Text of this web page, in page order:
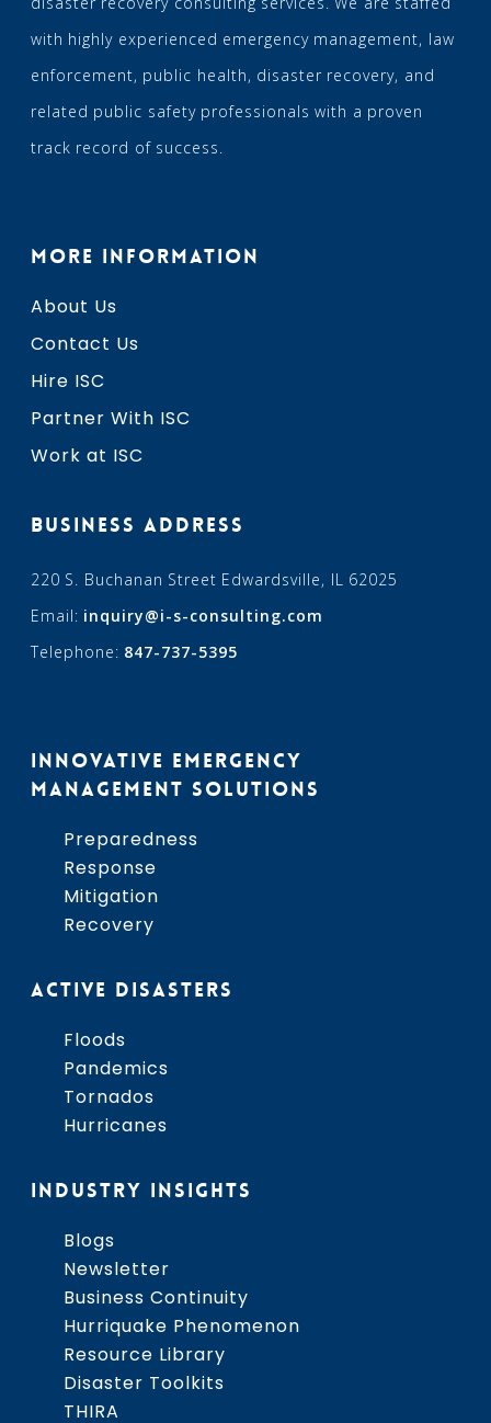
with highly experienced emergency management, law
enforcement, public health, disaster recovery, and
related public safety professionals with a proven
track record of success.
MORE INFORMATION
About Us
Contact Us
Hire ISC
Partner With ISC
Work at ISC
BUSINESS ADDRESS
220 S. Buchanan Street Edwardsville, IL 62025
Email: inquiry@i-s-consulting.com
Telephone: 847-737-5395
INNOVATIVE EMERGENCY
MANAGEMENT SOLUTIONS
Preparedness
Response
Mitigation
Recovery
ACTIVE DISASTERS
Floods
Pandemics
Tornados
Hurricanes
INDUSTRY INSIGHTS
Blogs
Newsletter
Business Continuity
Hurriquake Phenomenon
Resource Library
Disaster Toolkits
THIRA